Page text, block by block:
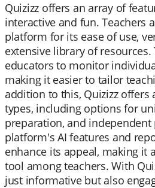
Quizizz offers an array of
interactive and fun. Teachers
platform for its ease of use,
extensive library of
educators to monitor
making it easier to tailor
addition to this, Quizizz offers
types, including options for
preparation, and independent
platform's AI features and
enhance its appeal, making it
tool among teachers. With
just informative but also